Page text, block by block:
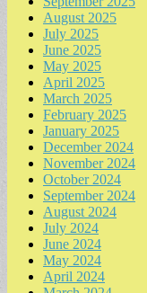
August 2025
July 2025
June 2025
May 2025
April 2025
March 2025
February 2025
January 2025
December 2024
November 2024
October 2024
September 2024
August 2024
July 2024
June 2024
May 2024
April 2024